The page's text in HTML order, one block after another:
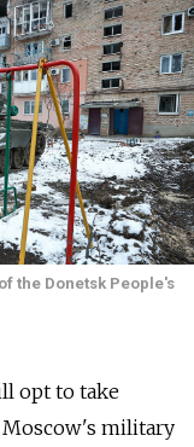
the Donetsk People's
opt to take
military